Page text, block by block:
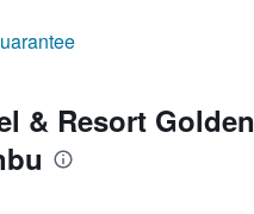
& Resort Golden